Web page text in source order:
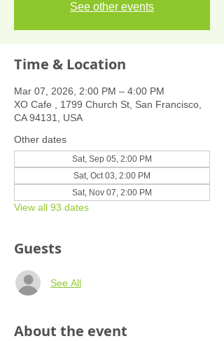
See other events
Time & Location
Mar 07, 2026, 2:00 PM – 4:00 PM
XO Cafe , 1799 Church St, San Francisco,
CA 94131, USA
Other dates
Sat, Sep 05, 2:00 PM
Sat, Oct 03, 2:00 PM
Sat, Nov 07, 2:00 PM
View all 93 dates
Guests
See All
About the event